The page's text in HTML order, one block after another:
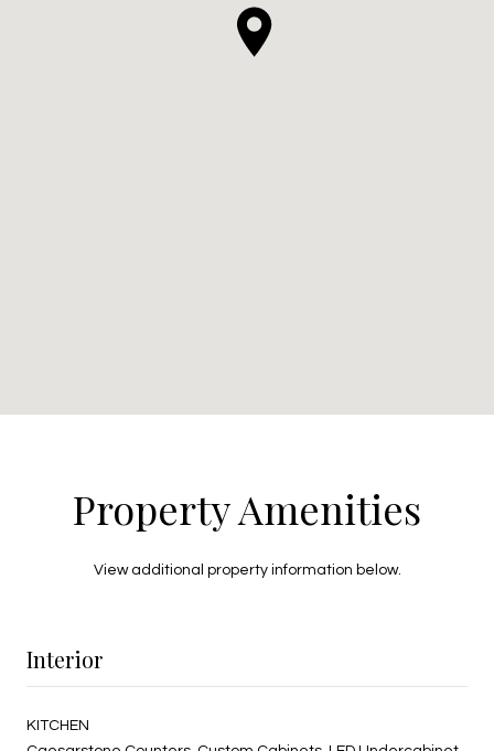
Property Amenities
View additional property information below.
Interior
KITCHEN